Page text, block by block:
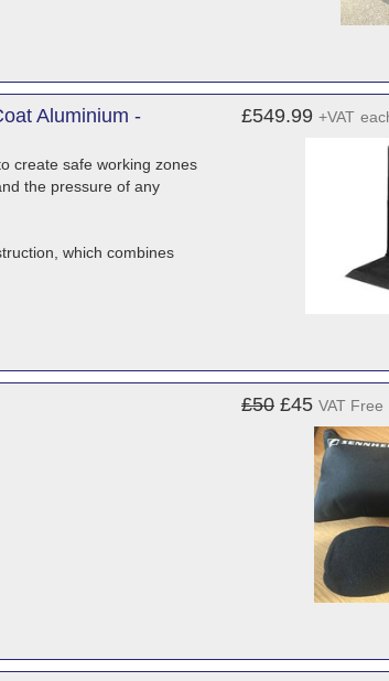
Aluminium -
create safe working zones
the pressure of any
which combines
£549.99 +VAT
£50 £45 VAT Free